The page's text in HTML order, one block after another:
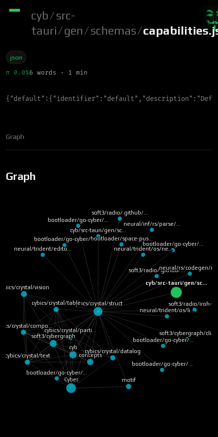
cyb/src-
tauri/gen/schemas/
json
π 0.0%6 words · 1 min
{ "default" : { "identifier" : "default" , "description" : "
Graph
Graph
cyb/src-tauri/gen/sc…
Cyber
cybics/crystal/struct
cyb
soft3/cybergraph
concepts
cybics/crystal/parti…
crystal/vision
motif
cybics/crystal/text
cybics/crystal/table
cybics/crystal/datalog
crystal/compo…
soft3/radio/.github/…
bootloader/go-cyber/…
bootloader/space-pus…
neural/trident/os/li…
bootloader/go-cyber/…
neural/trident/os/ne…
bootloader/go-cyber/…
cyb/src-tauri/gen/sc…
neural/rs/codegen/
neural/trident/edito…
neural/inf/rs/parse/…
soft3/cybergraph/cli…
bootloader/go-cyber/…
bootloader/go-cyber/…
bootloader/go-cyber/…
soft3/radio/.github/…
soft3/radio/iroh-